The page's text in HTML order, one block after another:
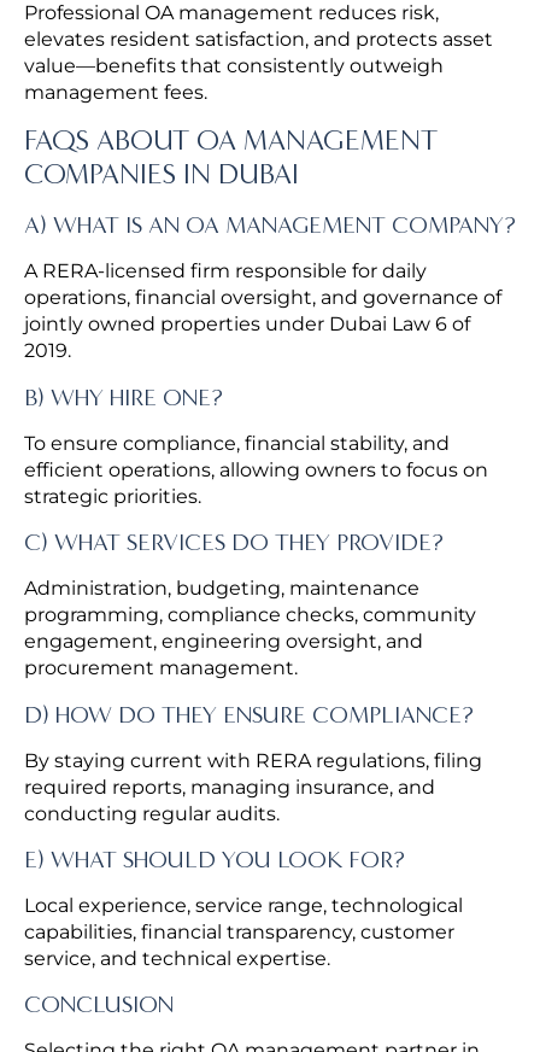
Professional OA management reduces risk,
elevates resident satisfaction, and protects asset
value—benefits that consistently outweigh
management fees.
FAQS ABOUT OA MANAGEMENT
COMPANIES IN DUBAI
A) WHAT IS AN OA MANAGEMENT COMPANY?
A RERA-licensed firm responsible for daily
operations, financial oversight, and governance of
jointly owned properties under Dubai Law 6 of
2019.
B) WHY HIRE ONE?
To ensure compliance, financial stability, and
efficient operations, allowing owners to focus on
strategic priorities.
C) WHAT SERVICES DO THEY PROVIDE?
Administration, budgeting, maintenance
programming, compliance checks, community
engagement, engineering oversight, and
procurement management.
D) HOW DO THEY ENSURE COMPLIANCE?
By staying current with RERA regulations, filing
required reports, managing insurance, and
conducting regular audits.
E) WHAT SHOULD YOU LOOK FOR?
Local experience, service range, technological
capabilities, financial transparency, customer
service, and technical expertise.
CONCLUSION